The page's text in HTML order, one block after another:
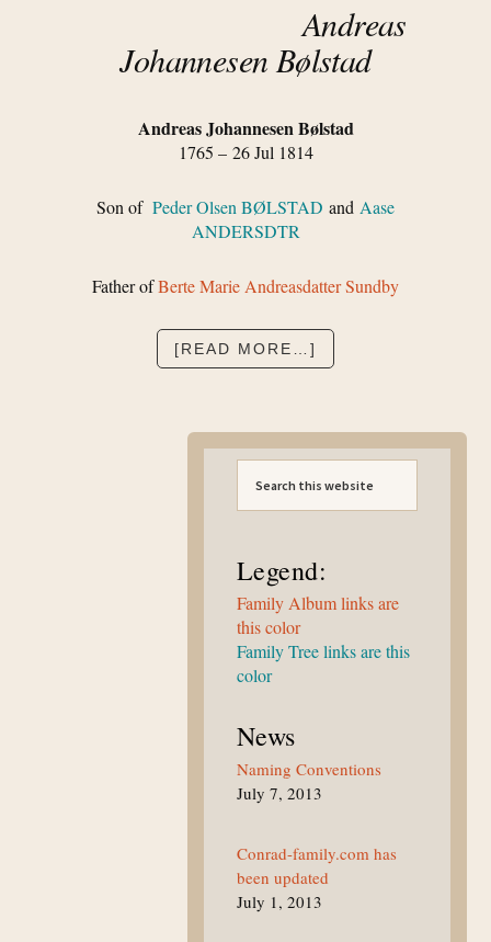
Andreas
Johannesen Bølstad
Andreas Johannesen Bølstad
1765 – 26 Jul 1814
Son of Peder Olsen BØLSTAD and Aase
ANDERSDTR
Father ofBerte Marie Andreasdatter Sundby
[READ MORE…]
ANDREAS
Primary
Sidebar
this
Legend:
Family Album links are
this color
Family Tree links are this
color
News
Naming Conventions
July 7, 2013
Conrad-family.com has
been updated
July 1, 2013